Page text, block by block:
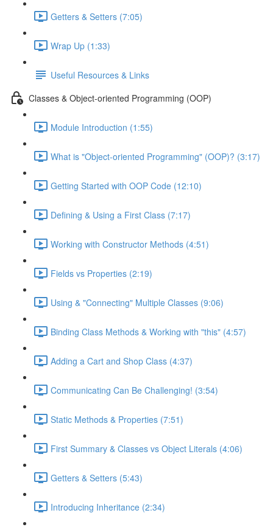
Getters & Setters (7:05)
Wrap Up (1:33)
Useful Resources & Links
Classes & Object-oriented Programming (OOP)
Module Introduction (1:55)
What is "Object-oriented Programming" (OOP)? (3:17)
Getting Started with OOP Code (12:10)
Defining & Using a First Class (7:17)
Working with Constructor Methods (4:51)
Fields vs Properties (2:19)
Using & "Connecting" Multiple Classes (9:06)
Binding Class Methods & Working with "this" (4:57)
Adding a Cart and Shop Class (4:37)
Communicating Can Be Challenging! (3:54)
Static Methods & Properties (7:51)
First Summary & Classes vs Object Literals (4:06)
Getters & Setters (5:43)
Introducing Inheritance (2:34)